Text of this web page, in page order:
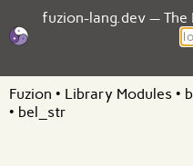
fuzion-lang.dev — The
Fuzion • Library Modules •
• bel_str